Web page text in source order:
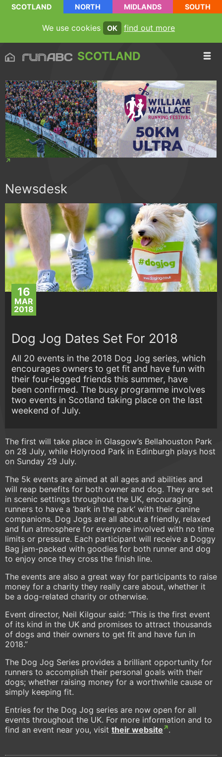
SCOTLAND NORTH MIDLANDS SOUTH
We use cookies OK find out more
SCOTLAND
Newsdesk
16
MAR
2018
Dog Jog Dates Set For 2018
All 20 events in the 2018 Dog Jog series, which
encourages owners to get fit and have fun with
their four-legged friends this summer, have
been confirmed. The busy programme involves
two events in Scotland taking place on the last
weekend of July.
The first will take place in Glasgow’s Bellahouston Park
on 28 July, while Holyrood Park in Edinburgh plays host
on Sunday 29 July.
The 5k events are aimed at all ages and abilities and
will reap benefits for both owner and dog. They are set
in scenic settings throughout the UK, encouraging
runners to have a ‘bark in the park’ with their canine
companions. Dog Jogs are all about a friendly, relaxed
and fun atmosphere for everyone involved with no time
limits or pressure. Each participant will receive a Doggy
Bag jam-packed with goodies for both runner and dog
to enjoy once they cross the finish line.
The events are also a great way for participants to raise
money for a charity they really care about, whether it
be a dog-related charity or otherwise.
Event director, Neil Kilgour said: “This is the first event
of its kind in the UK and promises to attract thousands
of dogs and their owners to get fit and have fun in
2018.”
The Dog Jog Series provides a brilliant opportunity for
runners to accomplish their personal goals with their
dogs; whether raising money for a worthwhile cause or
simply keeping fit.
Entries for the Dog Jog series are now open for all
events throughout the UK. For more information and to
find an event near you, visit their website .